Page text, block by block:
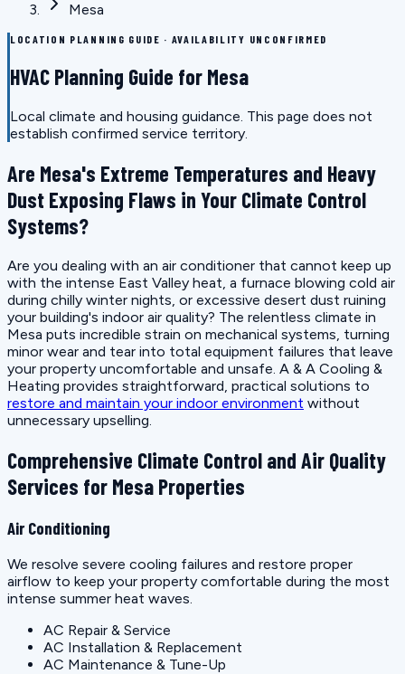
Mesa
LOCATION PLANNING GUIDE · AVAILABILITY UNCONFIRMED
HVAC Planning Guide for Mesa
Local climate and housing guidance. This page does not
establish confirmed service territory.
Are Mesa's Extreme Temperatures and Heavy
Dust Exposing Flaws in Your Climate Control
Systems?
Are you dealing with an air conditioner that cannot keep up
with the intense East Valley heat, a furnace blowing cold air
during chilly winter nights, or excessive desert dust ruining
your building's indoor air quality? The relentless climate in
Mesa puts incredible strain on mechanical systems, turning
minor wear and tear into total equipment failures that leave
your property uncomfortable and unsafe. A & A Cooling &
Heating provides straightforward, practical solutions to
restore and maintain your indoor environment without
unnecessary upselling.
Comprehensive Climate Control and Air Quality
Services for Mesa Properties
Air Conditioning
We resolve severe cooling failures and restore proper
airflow to keep your property comfortable during the most
intense summer heat waves.
AC Repair & Service
AC Installation & Replacement
AC Maintenance & Tune-Up